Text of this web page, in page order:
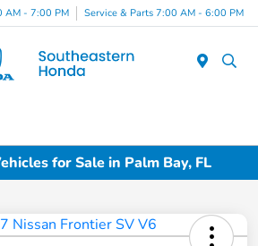
AM - 7:00 PM Service & Parts 7:00 AM - 6:00 PM
for Sale in Palm Bay, FL